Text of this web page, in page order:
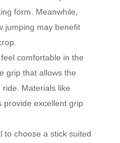
form. Meanwhile,
jumping may benefit
comfortable in the
grip that allows the
Materials like
provide excellent grip
to choose a stick suited